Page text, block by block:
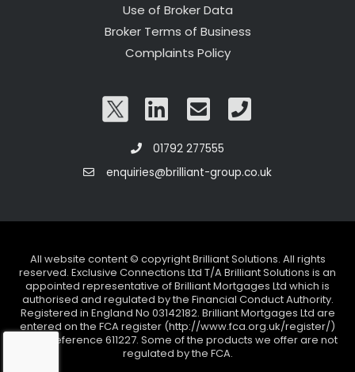
Use of Broker Data
Broker Terms of Business
Complaints Policy
01792 277555
enquiries@brilliant-group.co.uk
All website content © copyright Brilliant Solutions. All rights
reserved. Exclusive Connections Ltd T/A Brilliant Solutions is an
appointed representative of Brilliant Mortgages Ltd which is
authorised and regulated by the Financial Conduct Authority.
Registered in England No 03142182. Brilliant Mortgages Ltd are
entered on the FCA register (http://www.fca.org.uk/register/)
under reference 611227. Some of the products we offer are not
regulated by the FCA.